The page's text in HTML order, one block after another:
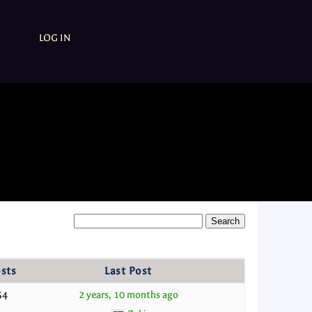
LOG IN
Last Post
2 years, 10 months ago